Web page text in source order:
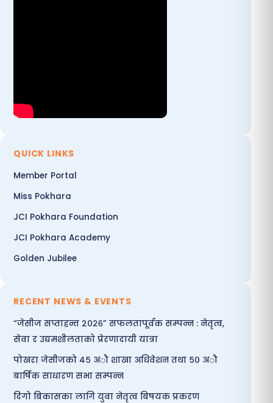
QUICK LINKS
Member Portal
Miss Pokhara
JCI Pokhara Foundation
JCI Pokhara Academy
Golden Jubilee
RECENT NEWS & EVENTS
“जेसीज सप्ताहन्त २०२६” सफलतापूर्वक सम्पन्न : नेतृत्व,
सेवा र उद्यमशीलताको प्रेरणादायी यात्रा
पोखरा जेसीजको ४५ अौ शाखा अधिवेशन तथा ५० अौ
बार्षिक साधारण सभा सम्पन्न
दिगो बिकासका लागि युवा नेतृत्व बिषयक प्रकरण